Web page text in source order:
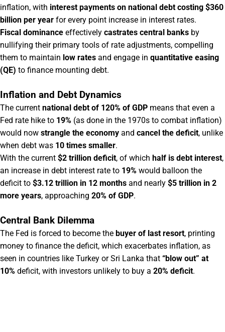
inflation, with interest payments on national debt costing $360
billion per year for every point increase in interest rates.
Fiscal dominance effectively castrates central banks by
nullifying their primary tools of rate adjustments, compelling
them to maintain low rates and engage in quantitative easing
(QE) to finance mounting debt.
Inflation and Debt Dynamics
The current national debt of 120% of GDP means that even a
Fed rate hike to 19% (as done in the 1970s to combat inflation)
would now strangle the economy and cancel the deficit, unlike
when debt was 10 times smaller.
With the current $2 trillion deficit, of which half is debt interest,
an increase in debt interest rate to 19% would balloon the
deficit to $3.12 trillion in 12 months and nearly $5 trillion in 2
more years, approaching 20% of GDP.
Central Bank Dilemma
The Fed is forced to become the buyer of last resort, printing
money to finance the deficit, which exacerbates inflation, as
seen in countries like Turkey or Sri Lanka that “blow out” at
10% deficit, with investors unlikely to buy a 20% deficit.